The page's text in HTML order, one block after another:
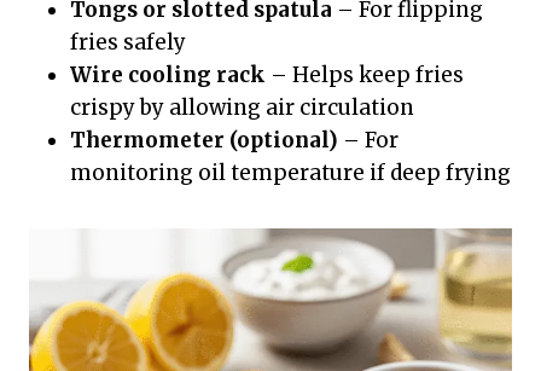
Tongs or slotted spatula – For flipping
fries safely
Wire cooling rack – Helps keep fries
crispy by allowing air circulation
Thermometer (optional) – For
monitoring oil temperature if deep frying